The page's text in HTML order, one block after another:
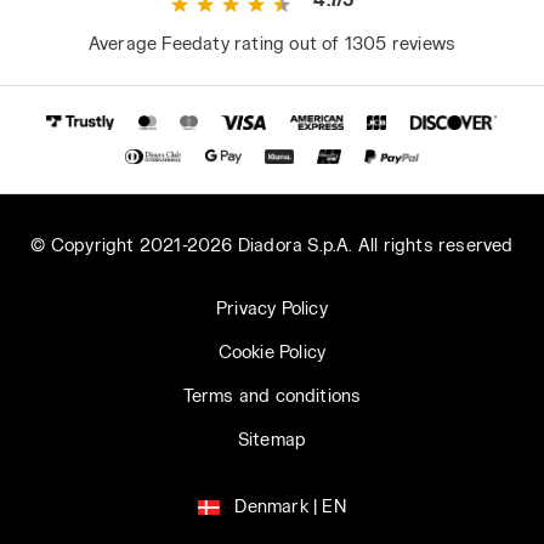
Average Feedaty rating out of 1305 reviews
© Copyright 2021-2026 Diadora S.p.A. All rights reserved
Privacy Policy
Cookie Policy
Terms and conditions
Sitemap
Denmark | EN